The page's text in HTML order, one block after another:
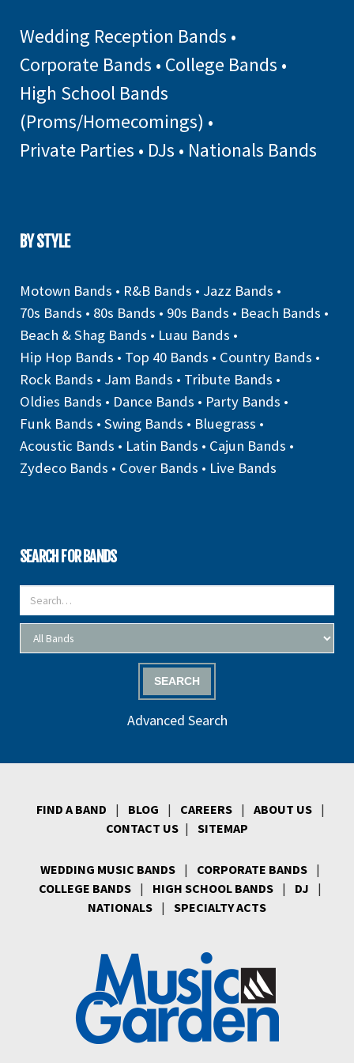
Wedding Reception Bands •
Corporate Bands • College Bands •
High School Bands
(Proms/Homecomings) •
Private Parties • DJs • Nationals Bands
BY STYLE
Motown Bands • R&B Bands • Jazz Bands •
70s Bands • 80s Bands • 90s Bands • Beach Bands •
Beach & Shag Bands • Luau Bands •
Hip Hop Bands • Top 40 Bands • Country Bands •
Rock Bands • Jam Bands • Tribute Bands •
Oldies Bands • Dance Bands • Party Bands •
Funk Bands • Swing Bands • Bluegrass •
Acoustic Bands • Latin Bands • Cajun Bands •
Zydeco Bands • Cover Bands • Live Bands
SEARCH FOR BANDS
SEARCH
Advanced Search
FIND A BAND | BLOG | CAREERS | ABOUT US
|
CONTACT US | SITEMAP
WEDDING MUSIC BANDS | CORPORATE BANDS |
COLLEGE BANDS | HIGH SCHOOL BANDS | DJ
|
NATIONALS | SPECIALTY ACTS